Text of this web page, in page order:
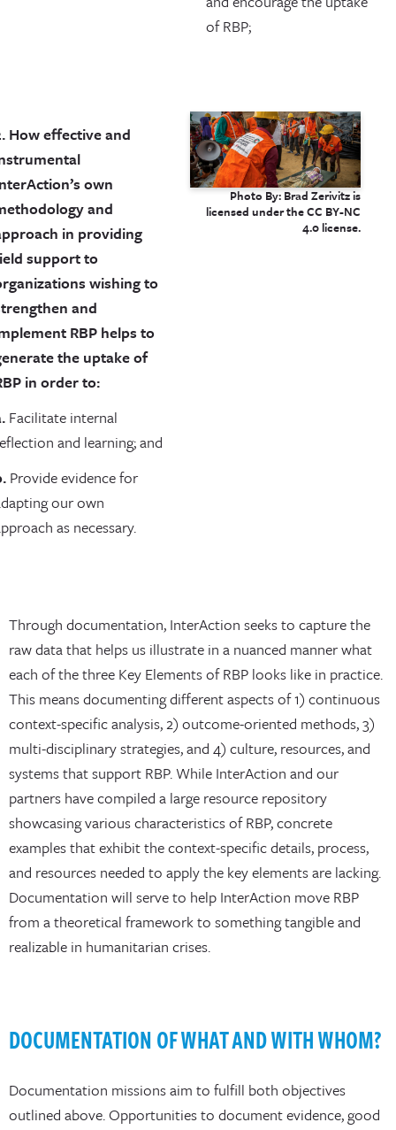
of RBP;
Photo By: Brad Zerivitz is
licensed under the CC BY-NC
4.0 license.
How effective and
own
and
in providing
support to
wishing to
and
RBP helps to
the uptake of
in order to:
Facilitate internal
and learning; and
Provide evidence for
our own
as necessary.
Through documentation, InterAction seeks to capture the
raw data that helps us illustrate in a nuanced manner what
each of the three Key Elements of RBP looks like in practice.
This means documenting different aspects of 1) continuous
context-specific analysis, 2) outcome-oriented methods, 3)
multi-disciplinary strategies, and 4) culture, resources, and
systems that support RBP. While InterAction and our
partners have compiled a large resource repository
showcasing various characteristics of RBP, concrete
examples that exhibit the context-specific details, process,
and resources needed to apply the key elements are lacking.
Documentation will serve to help InterAction move RBP
from a theoretical framework to something tangible and
realizable in humanitarian crises.
DOCUMENTATION OF WHAT AND WITH WHOM?
Documentation missions aim to fulfill both objectives
outlined above. Opportunities to document evidence, good